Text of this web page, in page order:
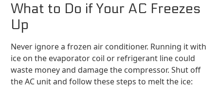
What to Do if Your AC Freezes
Up
Never ignore a frozen air conditioner. Running it with
ice on the evaporator coil or refrigerant line could
waste money and damage the compressor. Shut off
the AC unit and follow these steps to melt the ice: